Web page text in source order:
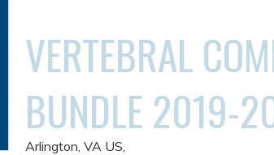
VERTEBRAL
BUNDLE 2019-
Arlington, VA US